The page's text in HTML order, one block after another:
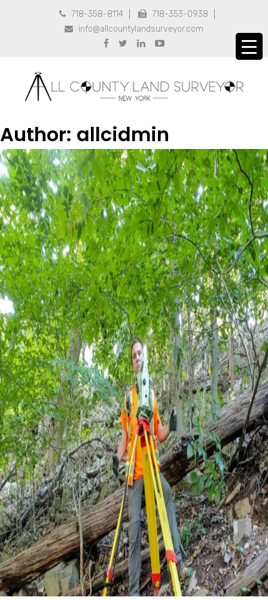
 718-358-8114  718-353-0938
 info@allcountylandsurveyor.com
   
Author: allcidmin